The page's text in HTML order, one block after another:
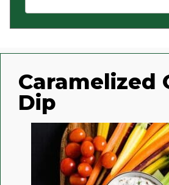
Caramelized
Dip